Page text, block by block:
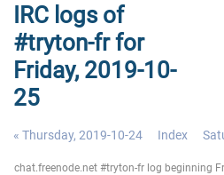
IRC logs of
#tryton-fr for
Friday, 2019-10-
25
« Thursday, 2019-10-24 Index
chat.freenode.net #tryton-fr log beginning